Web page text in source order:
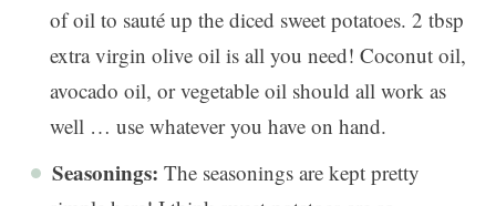
of oil to sauté up the diced sweet potatoes. 2 tbsp
extra virgin olive oil is all you need! Coconut oil,
avocado oil, or vegetable oil should all work as
well … use whatever you have on hand.
Seasonings: The seasonings are kept pretty